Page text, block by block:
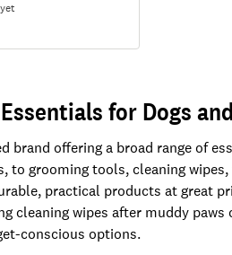
for Dogs
brand offering a broad range of
to grooming tools, cleaning
practical products at great
cleaning wipes after muddy
conscious options.